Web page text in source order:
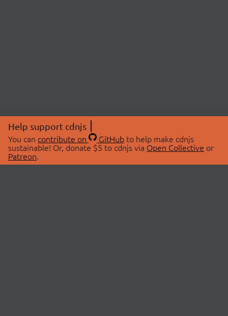
Help support cdnjs
You can contribute on GitHubto help make cdnjs
sustainable! Or, donate $5 to cdnjs via Open Collective or
Patreon.